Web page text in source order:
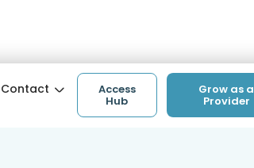
Contact Access
Hub
Grow as a
Provider
free with code ACCESS.